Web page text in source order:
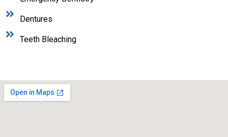
Dentures
Teeth Bleaching